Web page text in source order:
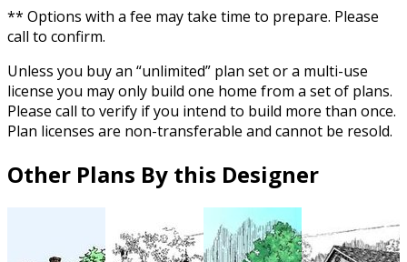
** Options with a fee may take time to prepare. Please
call to confirm.
Unless you buy an “unlimited” plan set or a multi-use
license you may only build one home from a set of plans.
Please call to verify if you intend to build more than once.
Plan licenses are non-transferable and cannot be resold.
Other Plans By this Designer